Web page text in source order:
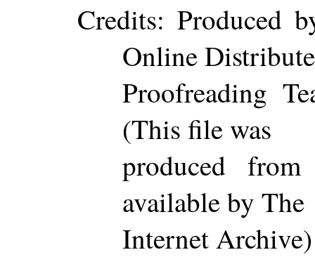
Credits: Produced
Online
Proofreading
(This file was
produced from
available by The
Internet Archive)